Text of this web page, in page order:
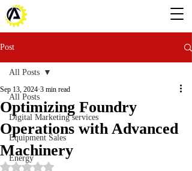
Post
All Posts
Digital Marketing services
Equipment Sales
Energy
All Posts
Optimizing Foundry
Operations with Advanced
Machinery
Sep 13, 2024 3 min read
Rated NaN out of 5 stars.